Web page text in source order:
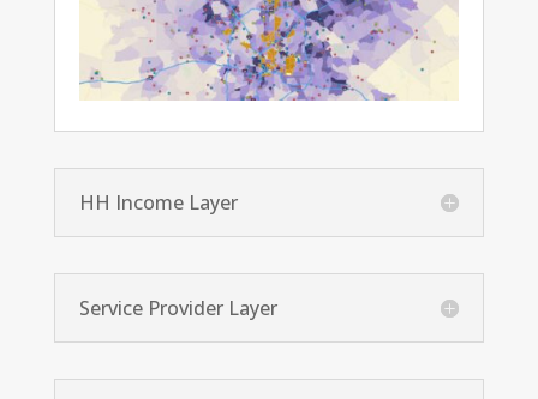
HH Income Layer
Service Provider Layer